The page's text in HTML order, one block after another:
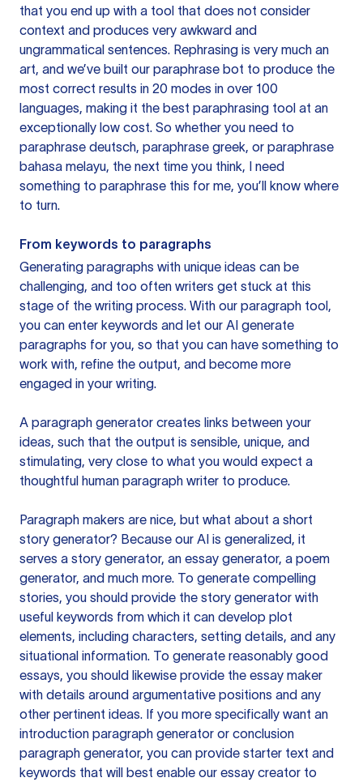
that you end up with a tool that does not consider
context and produces very awkward and
ungrammatical sentences. Rephrasing is very much an
art, and we’ve built our paraphrase bot to produce the
most correct results in 20 modes in over 100
languages, making it the best paraphrasing tool at an
exceptionally low cost. So whether you need to
paraphrase deutsch, paraphrase greek, or paraphrase
bahasa melayu, the next time you think, I need
something to paraphrase this for me, you’ll know where
to turn.
From keywords to paragraphs
Generating paragraphs with unique ideas can be
challenging, and too often writers get stuck at this
stage of the writing process. With our paragraph tool,
you can enter keywords and let our AI generate
paragraphs for you, so that you can have something to
work with, refine the output, and become more
engaged in your writing.
A paragraph generator creates links between your
ideas, such that the output is sensible, unique, and
stimulating, very close to what you would expect a
thoughtful human paragraph writer to produce.
Paragraph makers are nice, but what about a short
story generator? Because our AI is generalized, it
serves a story generator, an essay generator, a poem
generator, and much more. To generate compelling
stories, you should provide the story generator with
useful keywords from which it can develop plot
elements, including characters, setting details, and any
situational information. To generate reasonably good
essays, you should likewise provide the essay maker
with details around argumentative positions and any
other pertinent ideas. If you more specifically want an
introduction paragraph generator or conclusion
paragraph generator, you can provide starter text and
keywords that will best enable our essay creator to